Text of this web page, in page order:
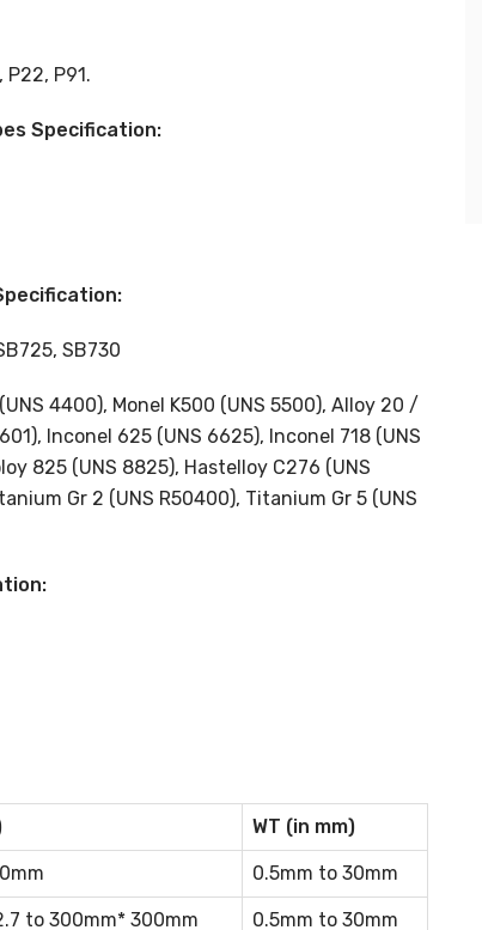
P22, P91.
Specification:
SB730
4400), Monel K500 (UNS 5500), Alloy 20 /
Inconel 625 (UNS 6625), Inconel 718 (UNS
825 (UNS 8825), Hastelloy C276 (UNS
Gr 2 (UNS R50400), Titanium Gr 5 (UNS
WT (in mm)
0.5mm to 30mm
to 300mm* 300mm 0.5mm to 30mm